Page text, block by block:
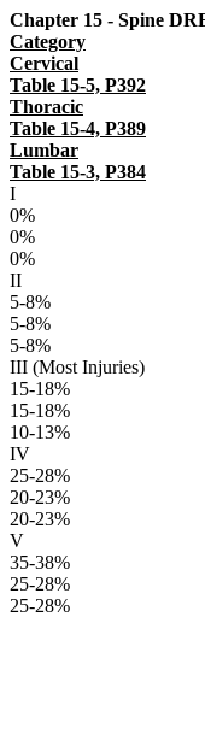
Chapter 15 - Spine
Category
Cervical
Table 15-5, P392
Thoracic
Table 15-4, P389
Lumbar
Table 15-3, P384
I
0%
0%
0%
II
5-8%
5-8%
5-8%
III (Most Injuries)
15-18%
15-18%
10-13%
IV
25-28%
20-23%
20-23%
V
35-38%
25-28%
25-28%